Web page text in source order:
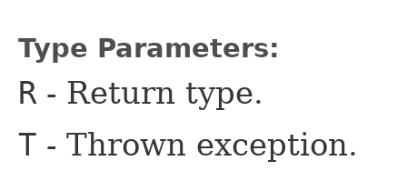
Type Parameters:
R- Return type.
T - Thrown exception.